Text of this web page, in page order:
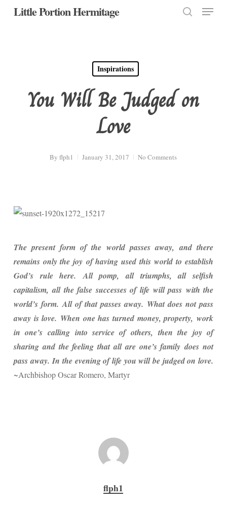
SkipLittle Portion Hermitage Menu
Inspirations
You Will Be Judged on
Love
By flph1 January 31, 2017 No Comments
The present form of the world passes away, and there
remains only the joy of having used this world to establish
God’s rule here. All pomp, all triumphs, all selfish
capitalism, all the false successes of life will pass with the
world’s form. All of that passes away. What does not pass
away is love. When one has turned money, property, work
in one’s calling into service of others, then the joy of
sharing and the feeling that all are one’s family does not
pass away. In the evening of life you will be judged on love.
~Archbishop Oscar Romero, Martyr
flph1